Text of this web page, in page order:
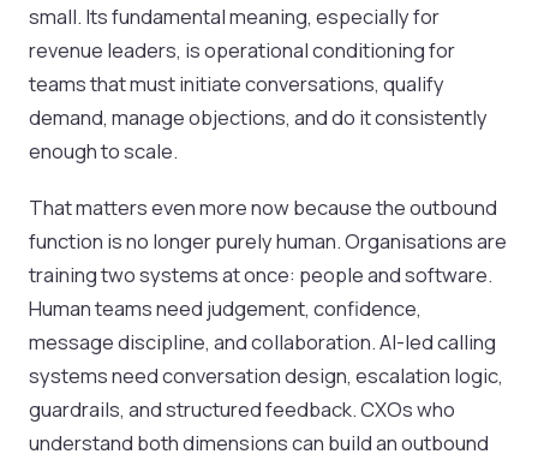
small. Its fundamental meaning, especially for
revenue leaders, is operational conditioning for
teams that must initiate conversations, qualify
demand, manage objections, and do it consistently
enough to scale.
That matters even more now because the outbound
function is no longer purely human. Organisations are
training two systems at once: people and software.
Human teams need judgement, confidence,
message discipline, and collaboration. AI-led calling
systems need conversation design, escalation logic,
guardrails, and structured feedback. CXOs who
understand both dimensions can build an outbound